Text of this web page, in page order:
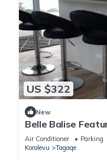
US $322
New
Belle Balise
Stunning Coral
Air Conditioner Parking
Korolevu
Tagaqe